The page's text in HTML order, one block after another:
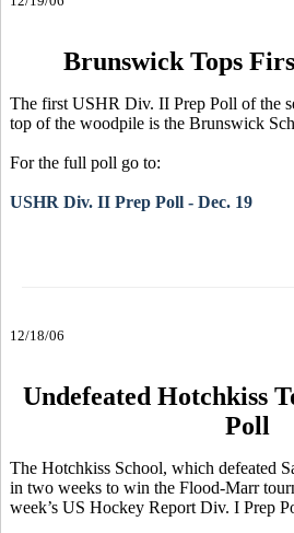
Brunswick Tops
The first USHR Div. II Prep Poll of the
top of the woodpile is the Brunswick
For the full poll go to:
USHR Div. II Prep Poll - Dec. 19
12/18/06
Undefeated Hotchkiss
Poll
The Hotchkiss School, which defeated
in two weeks to win the Flood-Marr
week’s US Hockey Report Div. I Prep